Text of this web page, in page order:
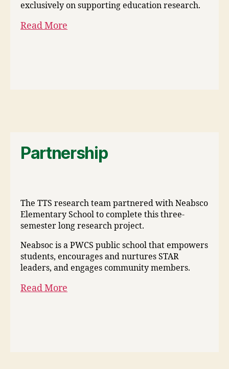
exclusively on supporting education research.
Read More
Partnership
The TTS research team partnered with Neabsco
Elementary School to complete this three-
semester long research project.
Neabsoc is a PWCS public school that empowers
students, encourages and nurtures STAR
leaders, and engages community members.
Read More